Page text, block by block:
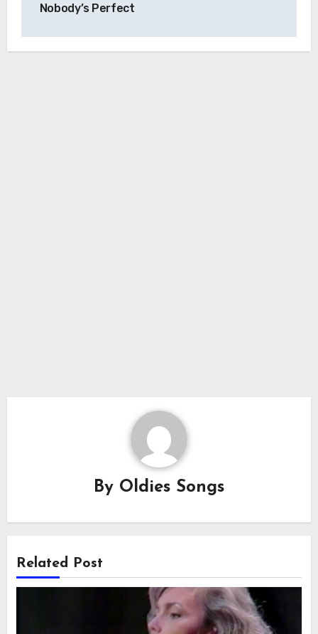
Nobody’s Perfect
By Oldies Songs
Related Post